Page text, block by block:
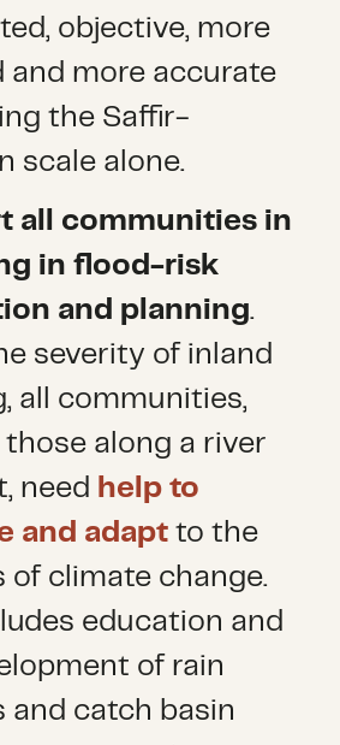
objective, more
and more accurate
the Saffir-
scale alone.
all communities in
in flood-risk
and planning.
severity of inland
all communities,
along a river
need help to
and adaptto the
of climate change.
education and
of rain
and catch basin